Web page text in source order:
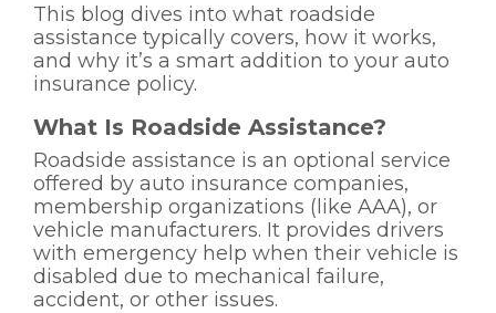
This blog dives into what roadside
assistance typically covers, how it works,
and why it’s a smart addition to your auto
insurance policy.
What Is Roadside Assistance?
Roadside assistance is an optional service
offered by auto insurance companies,
membership organizations (like AAA), or
vehicle manufacturers. It provides drivers
with emergency help when their vehicle is
disabled due to mechanical failure,
accident, or other issues.